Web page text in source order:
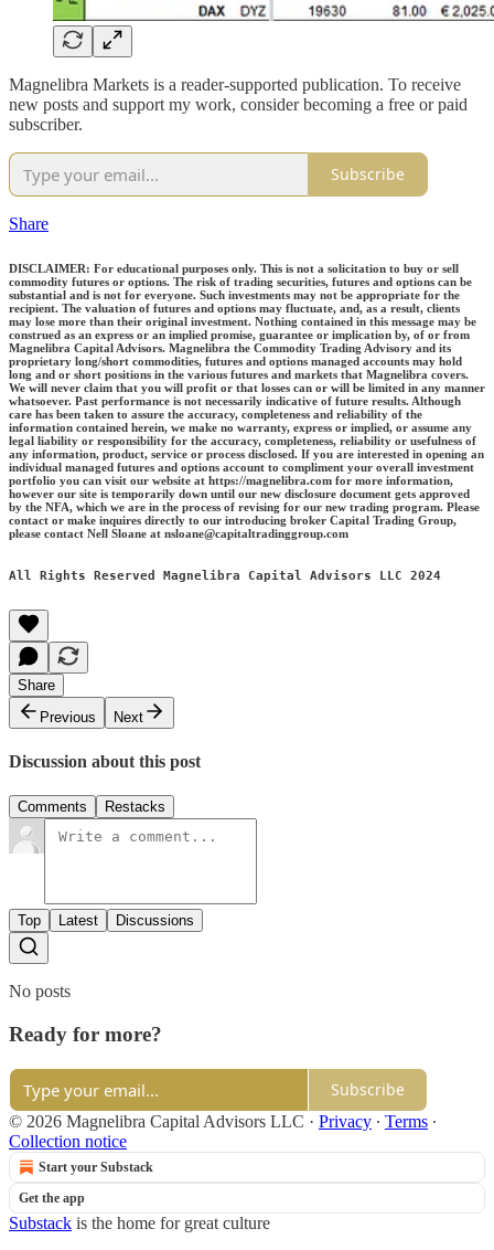
Magnelibra Markets is a reader-supported publication. To receive
new posts and support my work, consider becoming a free or paid
subscriber.
Subscribe
Share
DISCLAIMER: For educational purposes only. This is not a solicitation to buy or sell
commodity futures or options. The risk of trading securities, futures and options can be
substantial and is not for everyone. Such investments may not be appropriate for the
recipient. The valuation of futures and options may fluctuate, and, as a result, clients
may lose more than their original investment. Nothing contained in this message may be
construed as an express or an implied promise, guarantee or implication by, of or from
Magnelibra Capital Advisors. Magnelibra the Commodity Trading Advisory and its
proprietary long/short commodities, futures and options managed accounts may hold
long and or short positions in the various futures and markets that Magnelibra covers.
We will never claim that you will profit or that losses can or will be limited in any manner
whatsoever. Past performance is not necessarily indicative of future results. Although
care has been taken to assure the accuracy, completeness and reliability of the
information contained herein, we make no warranty, express or implied, or assume any
legal liability or responsibility for the accuracy, completeness, reliability or usefulness of
any information, product, service or process disclosed. If you are interested in opening an
individual managed futures and options account to compliment your overall investment
portfolio you can visit our website at https://magnelibra.com for more information,
however our site is temporarily down until our new disclosure document gets approved
by the NFA, which we are in the process of revising for our new trading program. Please
contact or make inquires directly to our introducing broker Capital Trading Group,
please contact Nell Sloane at nsloane@capitaltradinggroup.com
All Rights Reserved Magnelibra Capital Advisors LLC 2024
Share
Previous
Next
Discussion about this post
Comments Restacks
Top Latest Discussions
No posts
Ready for more?
Subscribe
© 2026 Magnelibra Capital Advisors LLC · Privacy ∙ Terms ∙
Collection notice
Start your Substack
Get the app
Substack is the home for great culture